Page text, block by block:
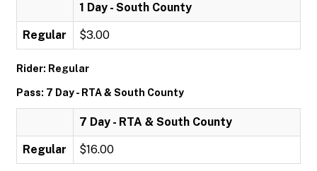
1 Day - South County
Regular $3.00
Rider: Regular
Pass: 7 Day - RTA & South County
7 Day - RTA & South County
Regular $16.00